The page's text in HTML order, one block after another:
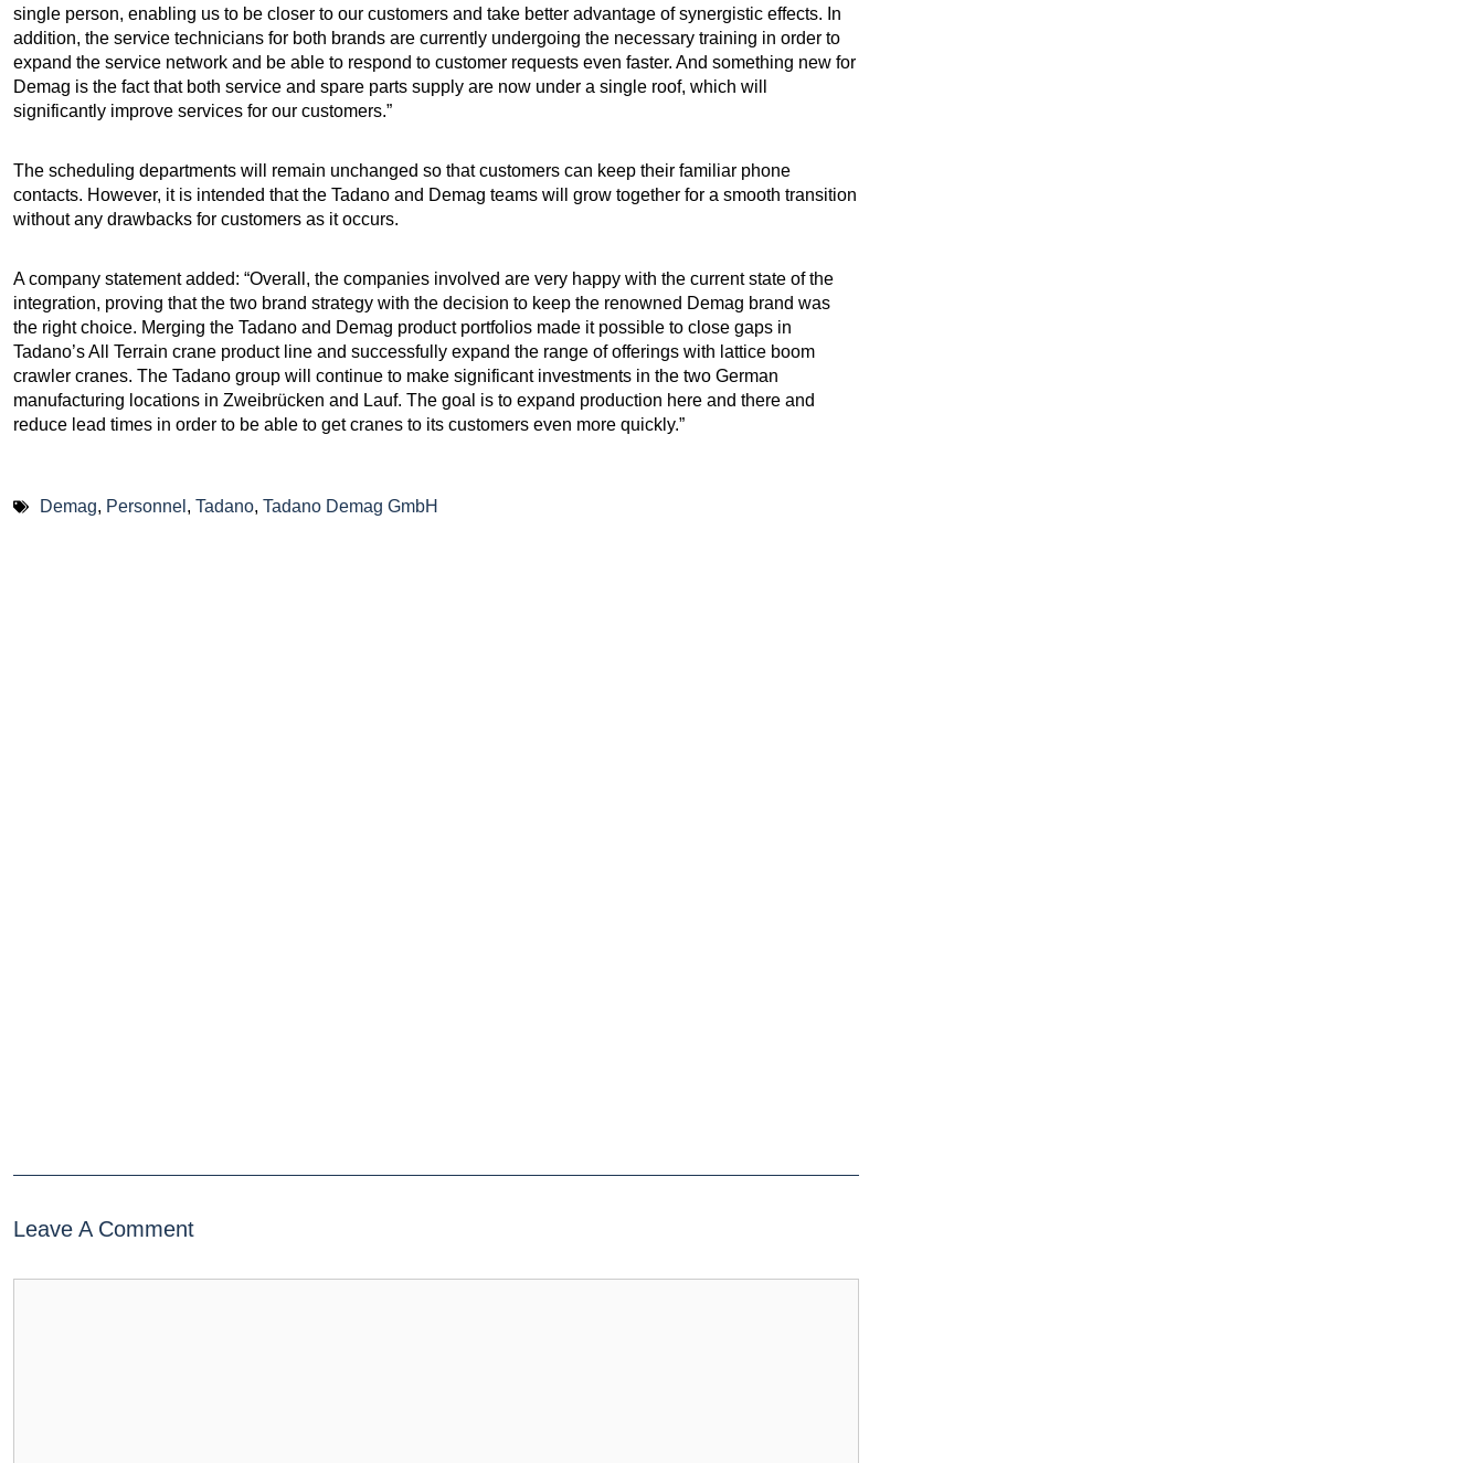
single person, enabling us to be closer to our customers and take better advantage of synergistic effects. In
addition, the service technicians for both brands are currently undergoing the necessary training in order to
expand the service network and be able to respond to customer requests even faster. And something new for
Demag is the fact that both service and spare parts supply are now under a single roof, which will
significantly improve services for our customers.”
The scheduling departments will remain unchanged so that customers can keep their familiar phone
contacts. However, it is intended that the Tadano and Demag teams will grow together for a smooth transition
without any drawbacks for customers as it occurs.
A company statement added: “Overall, the companies involved are very happy with the current state of the
integration, proving that the two brand strategy with the decision to keep the renowned Demag brand was
the right choice. Merging the Tadano and Demag product portfolios made it possible to close gaps in
Tadano’s All Terrain crane product line and successfully expand the range of offerings with lattice boom
crawler cranes. The Tadano group will continue to make significant investments in the two German
manufacturing locations in Zweibrücken and Lauf. The goal is to expand production here and there and
reduce lead times in order to be able to get cranes to its customers even more quickly.”
Demag, Personnel , Tadano, Tadano Demag GmbH
Leave A Comment